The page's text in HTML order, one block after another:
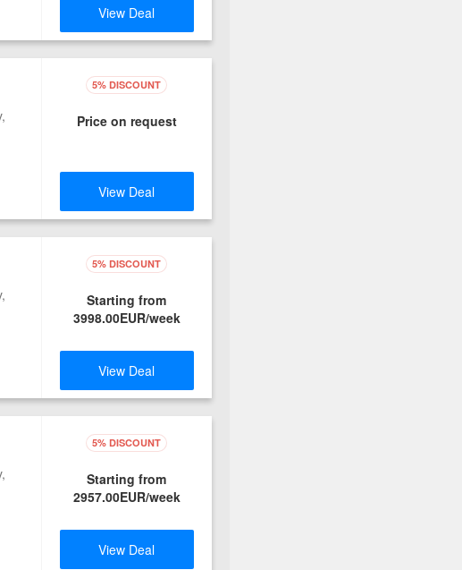
View Deal
5% DISCOUNT
Price on request
View Deal
5% DISCOUNT
Starting from
3998.00EUR/week
View Deal
5% DISCOUNT
Starting from
2957.00EUR/week
View Deal